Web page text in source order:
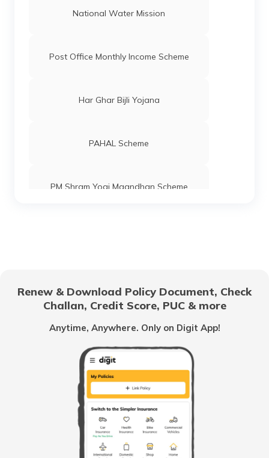
National Water Mission
Post Office Monthly Income Scheme
Har Ghar Bijli Yojana
PAHAL Scheme
PM Shram Yogi Maandhan Scheme
Pradhan Mantri Krishi Sinchayee Yojana
PM AASHA Scheme
Dairy Entrepreneurship Development
Scheme
Renew & Download Policy Document, Check
Challan, Credit Score, PUC & more
Anytime, Anywhere. Only on Digit App!